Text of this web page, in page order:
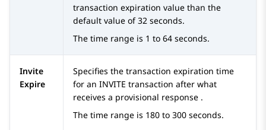
transaction expiration value than the
default value of 32 seconds.
The time range is 1 to 64 seconds.
Invite
Expire
Specifies the transaction expiration time
for an INVITE transaction after what
receives a provisional response .
The time range is 180 to 300 seconds.